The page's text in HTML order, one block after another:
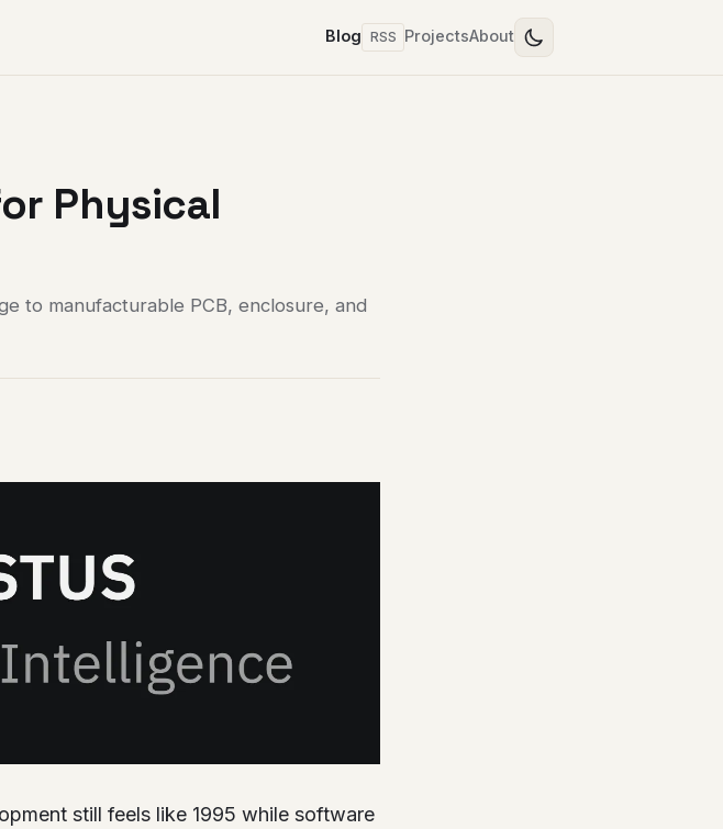
Blog RSS ProjectsAbout
Physical
to manufacturable PCB, enclosure, and
still feels like 1995 while software